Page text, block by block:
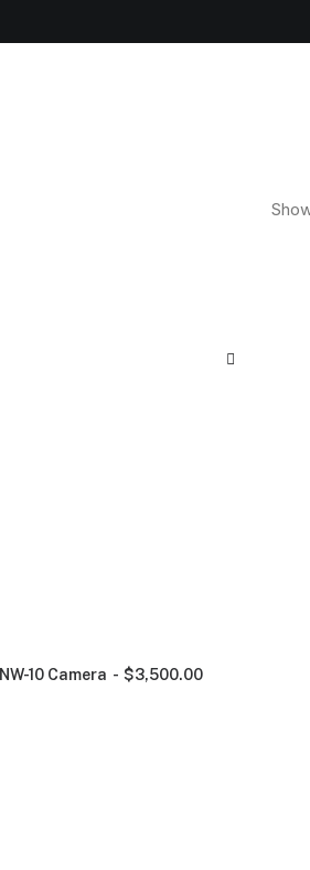
NW-10 Camera $3,500.00